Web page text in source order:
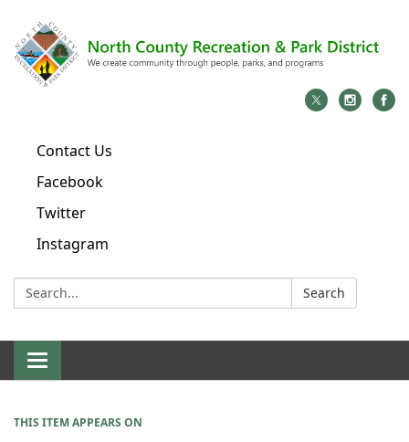
Contact Us
Facebook
Twitter
Instagram
Search: Search
Toggle
navigation
THIS ITEM APPEARS ON